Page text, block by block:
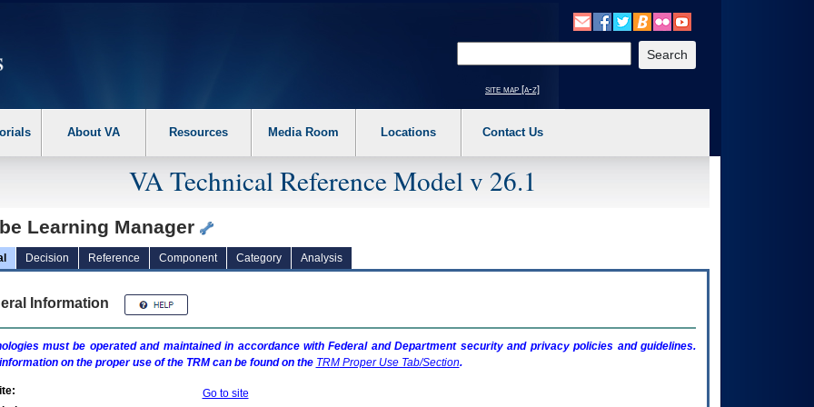
the following steps. 1. Please switch auto forms mode to off. 2. Hit enter to expand a main menu option (Health, Benefits, etc). 3. To enter and activate the
site map [a-z]
About VA Resources Media Room Locations Contact Us
VA Technical Reference Model v 26.1
Learning Manager
Decision Reference Component Category Analysis
Information
must be operated and maintained in accordance with Federal and Department security and privacy policies and guidelines.
on the proper use of the TRMcan be found on the TRMProper Use Tab/Section.
Go to site